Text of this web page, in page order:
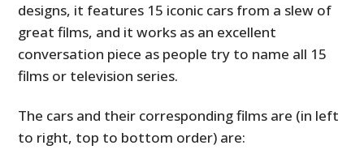
designs, it features 15 iconic cars from a slew of
great films, and it works as an excellent
conversation piece as people try to name all 15
films or television series.
The cars and their corresponding films are (in left
to right, top to bottom order) are: